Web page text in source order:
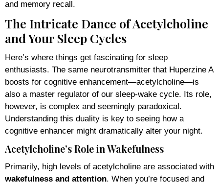
and memory recall.
The Intricate Dance of Acetylcholine
and Your Sleep Cycles
Here’s where things get fascinating for sleep
enthusiasts. The same neurotransmitter that Huperzine A
boosts for cognitive enhancement—acetylcholine—is
also a master regulator of our sleep-wake cycle. Its role,
however, is complex and seemingly paradoxical.
Understanding this duality is key to seeing how a
cognitive enhancer might dramatically alter your night.
Acetylcholine’s Role in Wakefulness
Primarily, high levels of acetylcholine are associated with
wakefulness and attention. When you’re focused and